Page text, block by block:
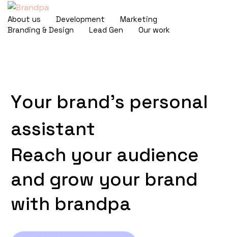
About us Development
Marketing
Branding & Design
Lead Gen Our work
Your brand's personal
assistant
Reach your audience
and grow your brand
with brandpa